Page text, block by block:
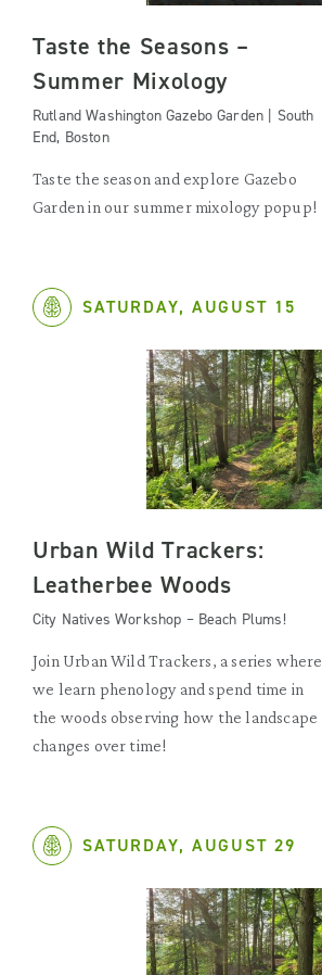
Taste the Seasons –
Summer Mixology
Rutland Washington Gazebo Garden | South
End, Boston
Taste the season and explore Gazebo
Garden in our summer mixology popup!
SATURDAY, AUGUST 15
Urban Wild Trackers:
Leatherbee Woods
City Natives Workshop – Beach Plums!
Join Urban Wild Trackers, a series where
we learn phenology and spend time in
the woods observing how the landscape
changes over time!
SATURDAY, AUGUST 29